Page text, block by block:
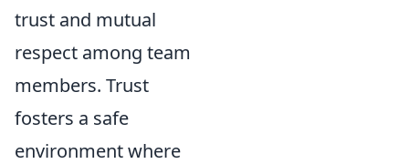
trust and mutual
respect among team
members. Trust
fosters a safe
environment where